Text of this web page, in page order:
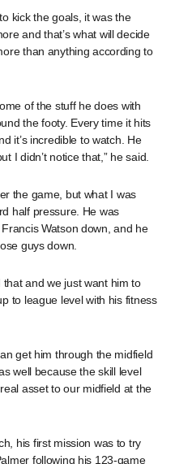
kick the goals, it was the
and that’s what will decide
than anything according to
of the stuff he does with
the footy. Every time it hits
it’s incredible to watch. He
I didn’t notice that,” he said.
the game, but what I was
half pressure. He was
Watson down, and he
guys down.
and we just want him to
to league level with his fitness
get him through the midfield
well because the skill level
asset to our midfield at the
his first mission was to try
following his 123-game